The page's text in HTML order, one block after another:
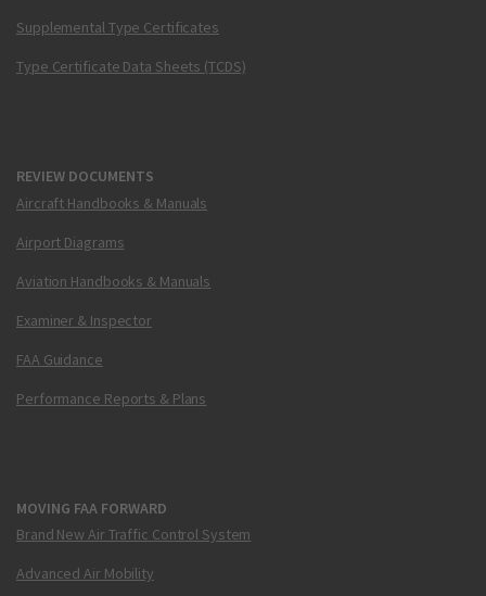
Supplemental Type Certificates
Type Certificate Data Sheets (TCDS)
REVIEW DOCUMENTS
Aircraft Handbooks & Manuals
Airport Diagrams
Aviation Handbooks & Manuals
Examiner & Inspector
FAA Guidance
Performance Reports & Plans
MOVING FAA FORWARD
Brand New Air Traffic Control System
Advanced Air Mobility